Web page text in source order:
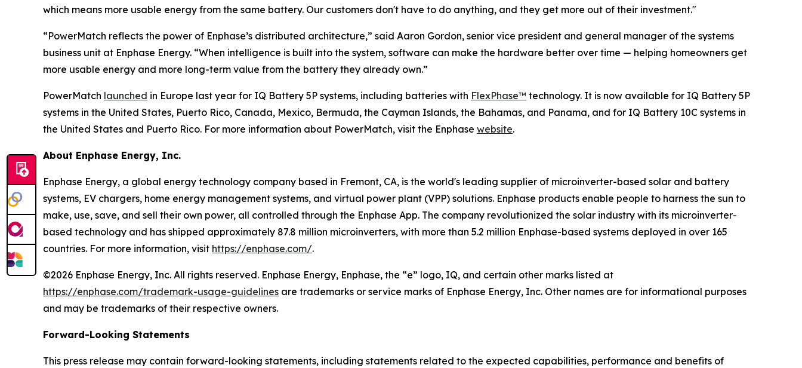
which means more usable energy from the same battery. Our customers don't have to do anything, and they get more out of their investment."
“PowerMatch reflects the power of Enphase’s distributed architecture,” said Aaron Gordon, senior vice president and general manager of the systems
business unit at Enphase Energy. “When intelligence is built into the system, software can make the hardware better over time — helping homeowners get
more usable energy and more long-term value from the battery they already own.”
PowerMatch launched in Europe last year for IQ Battery 5P systems, including batteries with FlexPhase™ technology. It is now available for IQ Battery 5P
systems in the United States, Puerto Rico, Canada, Mexico, Bermuda, the Cayman Islands, the Bahamas, and Panama, and for IQ Battery 10C systems in
the United States and Puerto Rico. For more information about PowerMatch, visit the Enphase website.
About Enphase Energy, Inc.
Enphase Energy, a global energy technology company based in Fremont, CA, is the world's leading supplier of microinverter-based solar and battery
systems, EV chargers, home energy management systems, and virtual power plant (VPP) solutions. Enphase products enable people to harness the sun to
make, use, save, and sell their own power, all controlled through the Enphase App. The company revolutionized the solar industry with its microinverter-
based technology and has shipped approximately 87.8 million microinverters, with more than 5.2 million Enphase-based systems deployed in over 165
countries. For more information, visit https://enphase.com/.
©2026 Enphase Energy, Inc. All rights reserved. Enphase Energy, Enphase, the “e” logo, IQ, and certain other marks listed at
https://enphase.com/trademark-usage-guidelines are trademarks or service marks of Enphase Energy, Inc. Other names are for informational purposes
and may be trademarks of their respective owners.
Forward-Looking Statements
This press release may contain forward-looking statements, including statements related to the expected capabilities, performance and benefits of